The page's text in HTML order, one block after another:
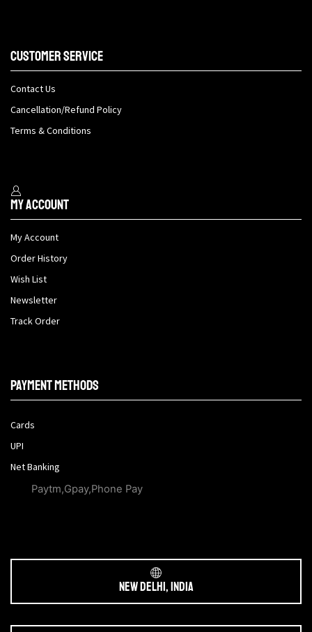
Customer Service
Contact Us
Cancellation/Refund Policy
Terms & Conditions
My Account
My Account
Order History
Wish List
Newsletter
Track Order
Payment methods
Cards
UPI
Net Banking
Paytm,Gpay,Phone Pay
New Delhi, India